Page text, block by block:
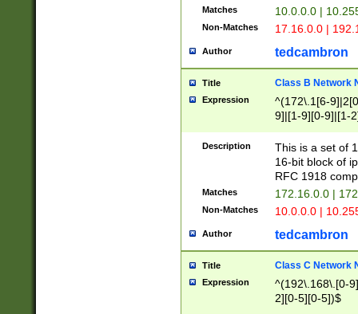
Matches 10.0.0.0 |
Non-Matches 17.16.0.0 |
Author tedcambron
Title Class B Network
Expression
^(172\.1[6-
9]|[1-9][0-9]|[1-
Description
This is a set of
16-bit block of
RFC 1918
Matches 172.16.0.0 |
Non-Matches 10.0.0.0 |
Author tedcambron
Title Class C Network
Expression
^(192\.168\.[0-
2][0-5][0-5])$